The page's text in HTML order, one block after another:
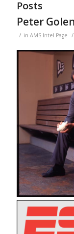
Posts
Peter
/ in AMS Intel Page /